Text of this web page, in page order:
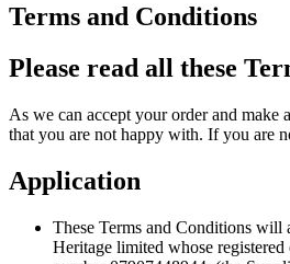
Terms and Conditions
Please read all these
As we can accept your order and make
that you are not happy with. If you are
Application
These Terms and Conditions will
Heritage limited whose